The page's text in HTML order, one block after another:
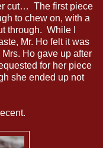
cut… The first piece
to chew on, with a
through. While I
Mr. Ho felt it was
Ho gave up after
for her piece
she ended up not